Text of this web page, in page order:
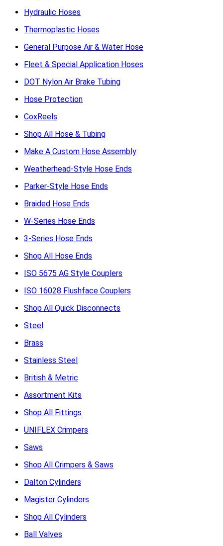
Hydraulic Hoses
Thermoplastic Hoses
General Purpose Air & Water Hose
Fleet & Special Application Hoses
DOT Nylon Air Brake Tubing
Hose Protection
CoxReels
Shop All Hose & Tubing
Make A Custom Hose Assembly
Weatherhead-Style Hose Ends
Parker-Style Hose Ends
Braided Hose Ends
W-Series Hose Ends
3-Series Hose Ends
Shop All Hose Ends
ISO 5675 AG Style Couplers
ISO 16028 Flushface Couplers
Shop All Quick Disconnects
Steel
Brass
Stainless Steel
British & Metric
Assortment Kits
Shop All Fittings
UNIFLEX Crimpers
Saws
Shop All Crimpers & Saws
Dalton Cylinders
Magister Cylinders
Shop All Cylinders
Ball Valves